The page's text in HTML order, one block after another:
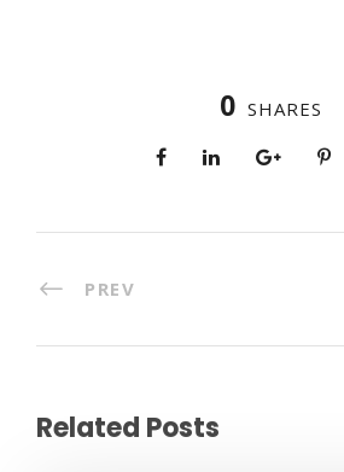
0 SHARES
PREV
Related Posts